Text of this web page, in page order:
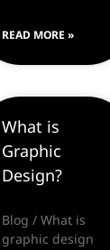
READ MORE »
What is
Graphic
Design?
Blog / What is
graphic design